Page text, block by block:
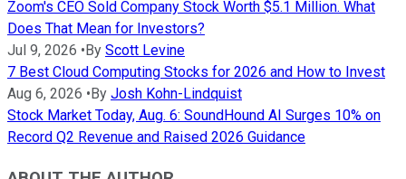
Zoom's CEO Sold Company Stock Worth $5.1 Million. What
Does That Mean for Investors?
Jul 9, 2026 • By Scott Levine
7 Best Cloud Computing Stocks for 2026 and How to Invest
Aug 6, 2026 • By Josh Kohn-Lindquist
Stock Market Today, Aug. 6: SoundHound AI Surges 10% on
Record Q2 Revenue and Raised 2026 Guidance